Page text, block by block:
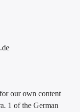
our own content
1 of the German